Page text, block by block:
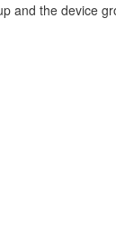
and the device